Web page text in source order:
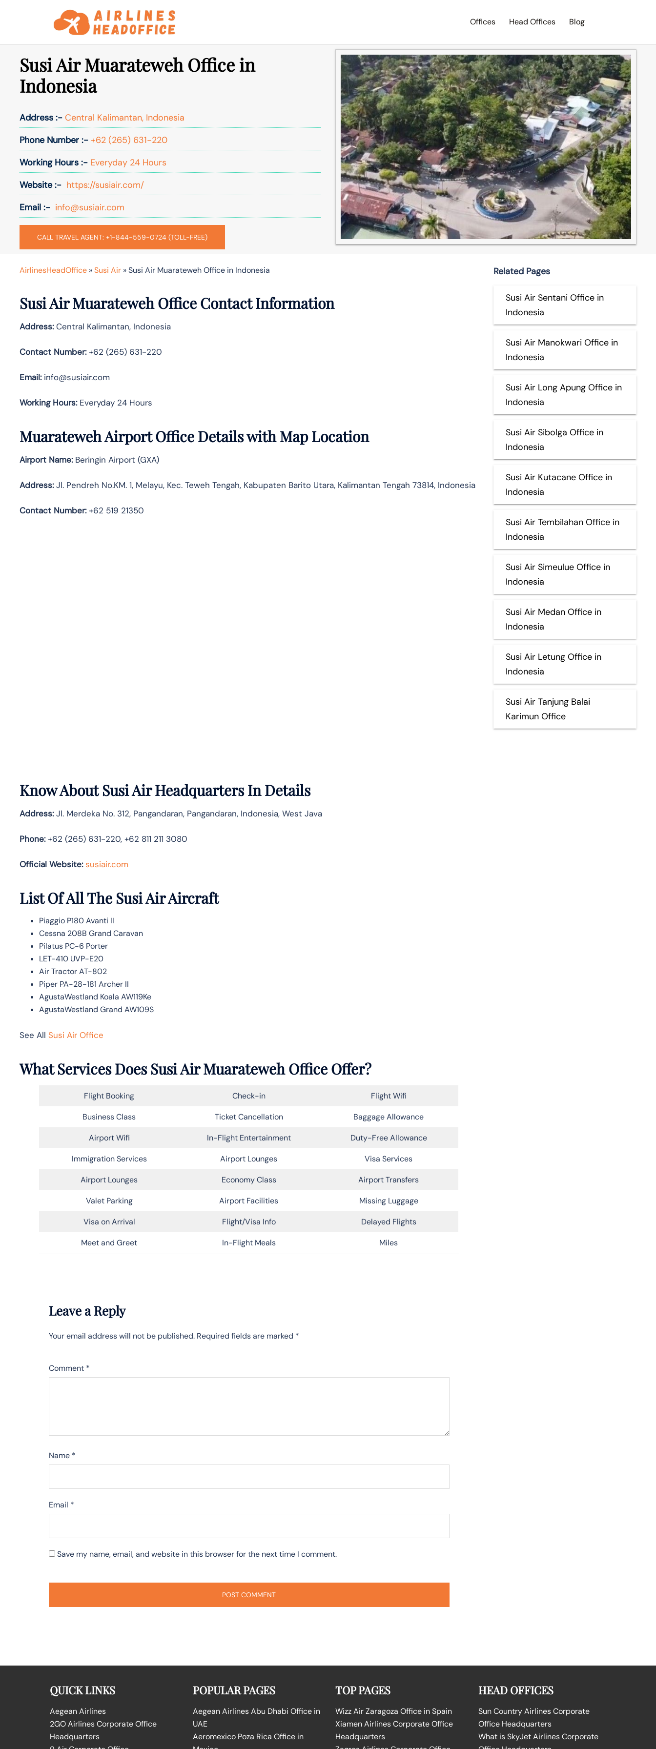
Offices Head Offices Blog
Susi Air Muarateweh Office in
Indonesia
Address :- Central Kalimantan, Indonesia
Phone Number :- +62 (265) 631-220
Working Hours :- Everyday 24 Hours
Website :- https://susiair.com/
Email :- info@susiair.com
CALL TRAVEL AGENT: +1-844-559-0724 (TOLL-FREE)
AirlinesHeadOffice »Susi Air »Susi Air Muarateweh Office in Indonesia
Susi Air MuaratewehOffice Contact Information
Address:Central Kalimantan, Indonesia
Contact Number:+62 (265) 631-220
Email:info@susiair.com
Working Hours:Everyday 24 Hours
MuaratewehAirport Office Details with Map Location
Airport Name:Beringin Airport (GXA)
Address:Jl. Pendreh No.KM. 1, Melayu, Kec. Teweh Tengah, Kabupaten Barito Utara, Kalimantan Tengah 73814, Indonesia
Contact Number:+62 519 21350
Know About Susi AirHeadquarters In Details
Address:Jl. Merdeka No. 312, Pangandaran, Pangandaran, Indonesia, West Java
Phone:+62 (265) 631-220, +62 811 211 3080
Official Website: susiair.com
List Of All The Susi Air Aircraft
Piaggio P180 Avanti II
Cessna 208B Grand Caravan
Pilatus PC-6 Porter
LET-410 UVP-E20
Air Tractor AT-802
Piper PA-28-181 Archer II
AgustaWestland Koala AW119Ke
AgustaWestland Grand AW109S
See All Susi Air Office
What Services Does Susi Air Muarateweh Office Offer?
Flight Booking Check-in Flight Wifi
Business Class Ticket Cancellation Baggage Allowance
Airport Wifi In-Flight Entertainment Duty-Free Allowance
Immigration Services Airport Lounges Visa Services
Airport Lounges Economy Class Airport Transfers
Valet Parking Airport Facilities Missing Luggage
Visa on Arrival Flight/Visa Info Delayed Flights
Meet and Greet In-Flight Meals Miles
Leave a Reply
Your email address will not be published. Required fields are marked *
Comment *
Name *
Email *
Save my name, email, and website in this browser for the next time I comment.
Related Pages
Susi Air Sentani Office in
Indonesia
Susi Air Manokwari Office in
Indonesia
Susi Air Long Apung Office in
Indonesia
Susi Air Sibolga Office in
Indonesia
Susi Air Kutacane Office in
Indonesia
Susi Air Tembilahan Office in
Indonesia
Susi Air Simeulue Office in
Indonesia
Susi Air Medan Office in
Indonesia
Susi Air Letung Office in
Indonesia
Susi Air Tanjung Balai
Karimun Office
QUICK LINKS
Aegean Airlines
2GO Airlines Corporate Office
Headquarters
POPULAR PAGES
Aegean Airlines Abu Dhabi Office in
UAE
Aeromexico Poza Rica Office in
TOP PAGES
Wizz Air Zaragoza Office in Spain
Xiamen Airlines Corporate Office
Headquarters
HEAD OFFICES
Sun Country Airlines Corporate
Office Headquarters
What is SkyJet Airlines Corporate